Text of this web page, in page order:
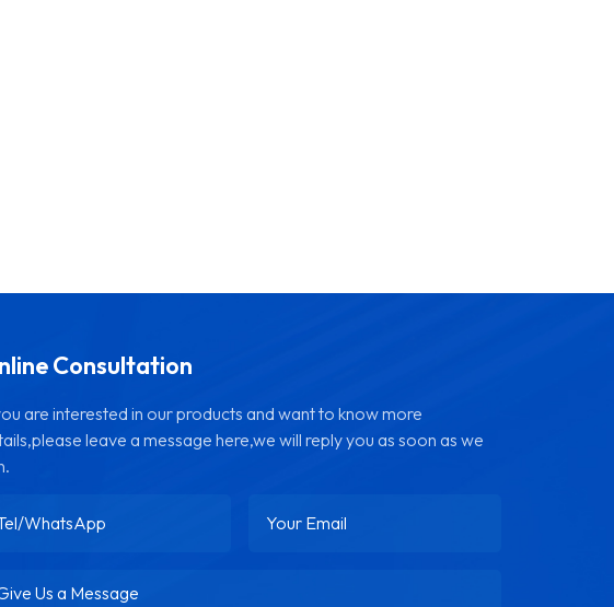
Consultation
are interested in our products and want to know more
leave a message here,we will reply you as soon as we